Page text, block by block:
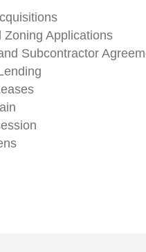
Zoning Applications
Subcontractor